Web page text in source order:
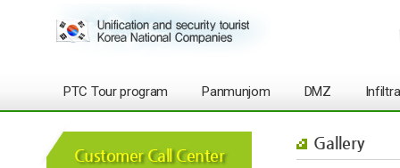
PTC Tour program Panmunjom DMZ
Customer Call Center
Gallery